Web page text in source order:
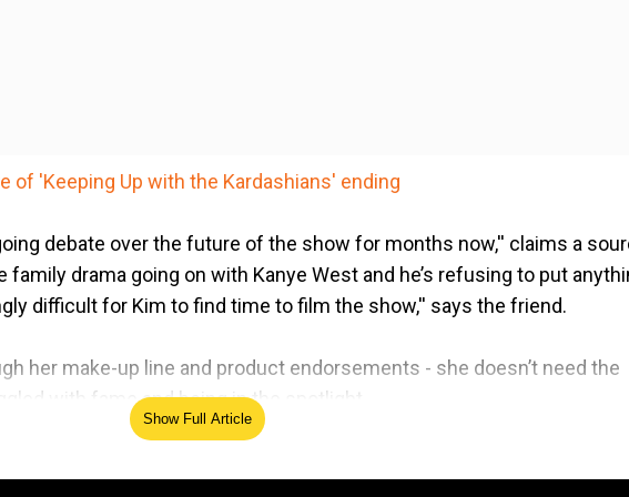
of 'Keeping Up with the Kardashians' ending
debate over the future of the show for months now,'' claims a
drama going on with Kanye West and he’s refusing to put
difficult for Kim to find time to film the show,'' says the friend.
her make-up line and product endorsements - she doesn’t need the
with fame and being in the spotlight.
Iconic moments from 'Keeping Up With The Kardashians'
Show Full Article